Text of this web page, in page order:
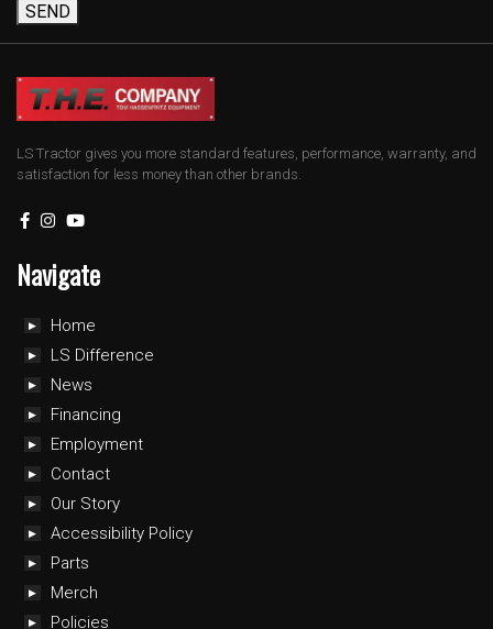
SEND
LS Tractor gives you more standard features, performance, warranty, and
satisfaction for less money than other brands.
Navigate
Home
LS Difference
News
Financing
Employment
Contact
Our Story
Accessibility Policy
Parts
Merch
Policies